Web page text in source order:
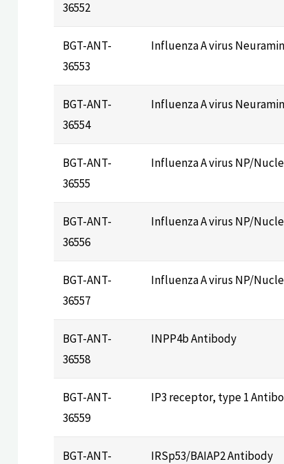
36552
BGT-ANT-
36553
Influenza A virus
BGT-ANT-
36554
Influenza A virus
BGT-ANT-
36555
Influenza A virus NP/
BGT-ANT-
36556
Influenza A virus NP/
BGT-ANT-
36557
Influenza A virus NP/
BGT-ANT-
36558
INPP4b Antibody
BGT-ANT-
36559
IP3 receptor, type 1
BGT-ANT-
IRSp53/BAIAP2 Antibody